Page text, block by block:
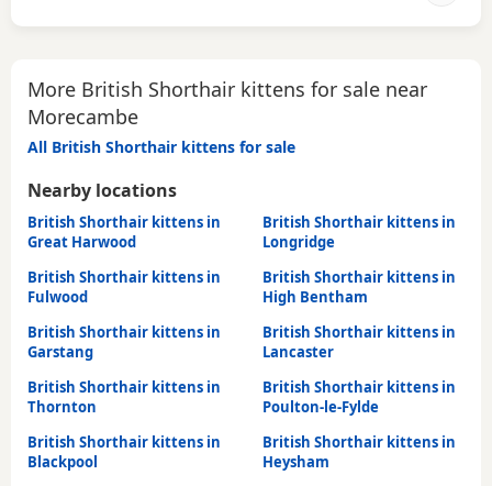
More British Shorthair kittens for sale near
Morecambe
All British Shorthair kittens for sale
Nearby locations
British Shorthair kittens in
Great Harwood
British Shorthair kittens in
Longridge
British Shorthair kittens in
Fulwood
British Shorthair kittens in
High Bentham
British Shorthair kittens in
Garstang
British Shorthair kittens in
Lancaster
British Shorthair kittens in
Thornton
British Shorthair kittens in
Poulton-le-Fylde
British Shorthair kittens in
Blackpool
British Shorthair kittens in
Heysham